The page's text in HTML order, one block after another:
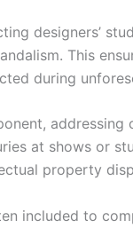
designers’
This
during
at shows or
property
included to